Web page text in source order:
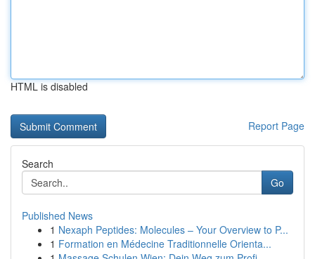
HTML is disabled
Report Page
Search
Go
Published News
1 Nexaph Peptides: Molecules – Your Overview to P...
1 Formation en Médecine Traditionnelle Orienta...